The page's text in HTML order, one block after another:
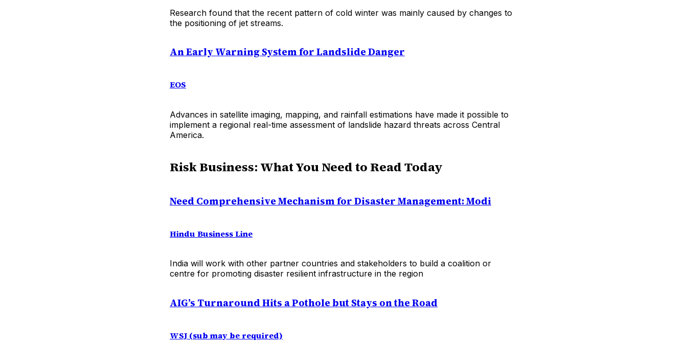
Research found that the recent pattern of cold winter was mainly caused by changes to
the positioning of jet streams.
An Early Warning System for Landslide Danger
EOS
Advances in satellite imaging, mapping, and rainfall estimations have made it possible to
implement a regional real-time assessment of landslide hazard threats across Central
America.
Risk Business: What You Need to Read Today
Need Comprehensive Mechanism for Disaster Management: Modi
Hindu Business Line
India will work with other partner countries and stakeholders to build a coalition or
centre for promoting disaster resilient infrastructure in the region
AIG’s Turnaround Hits a Pothole but Stays on the Road
WSJ (sub may be required)